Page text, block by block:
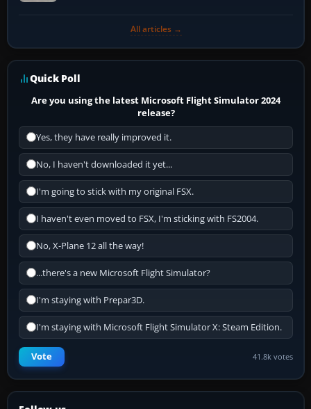
All articles →
Quick Poll
Are you using the latest Microsoft Flight Simulator 2024
release?
Yes, they have really improved it.
No, I haven't downloaded it yet...
I'm going to stick with my original FSX.
I haven't even moved to FSX, I'm sticking with FS2004.
No, X-Plane 12 all the way!
...there's a new Microsoft Flight Simulator?
I'm staying with Prepar3D.
I'm staying with Microsoft Flight Simulator X: Steam Edition.
Vote 41.8k votes